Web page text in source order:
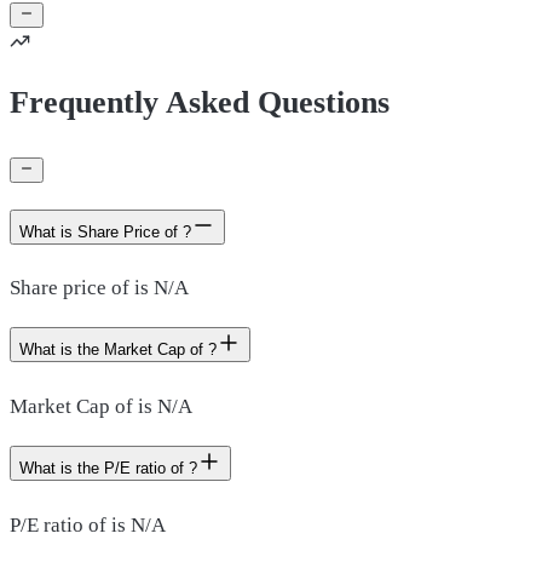
Frequently Asked Questions
What is Share Price of ?
Share price of is N/A
What is the Market Cap of ?
Market Cap of is N/A
What is the P/E ratio of ?
P/E ratio of is N/A